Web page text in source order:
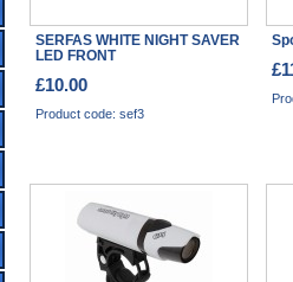
SERFAS WHITE NIGHT SAVER
LED FRONT
£10.00
Product code: sef3